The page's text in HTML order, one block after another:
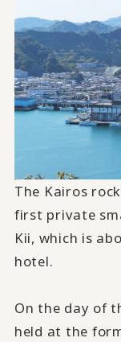
The Kairos
first private
Kii, which is
hotel.
On the day of
held at the